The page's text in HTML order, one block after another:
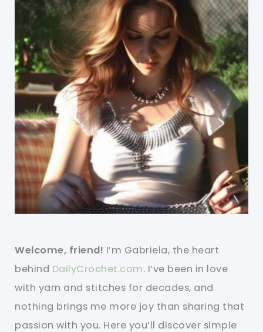
Welcome, friend! I’m Gabriela, the heart
behind DailyCrochet.com. I’ve been in love
with yarn and stitches for decades, and
nothing brings me more joy than sharing that
passion with you. Here you’ll discover simple